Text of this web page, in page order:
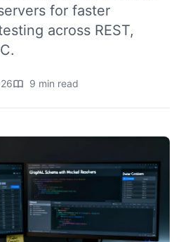
for faster
across REST,
9 min read